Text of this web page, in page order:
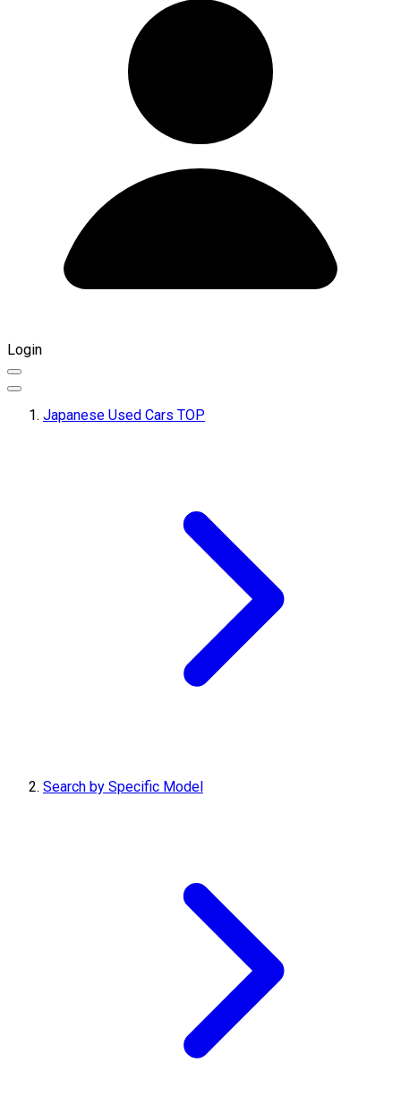
Login
Japanese Used Cars TOP
Search by Specific Model